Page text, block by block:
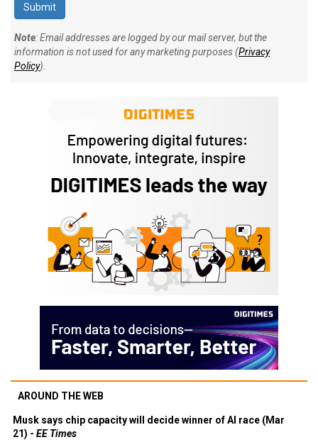
Note: Email addresses are logged by our mail server, but the
information is not used for any marketing purposes (Privacy
Policy).
AROUND THE WEB
Musk says chip capacity will decide winner of AI race (Mar
21) - EE Times